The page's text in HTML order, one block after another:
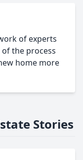
of experts
the process
home more
Stories